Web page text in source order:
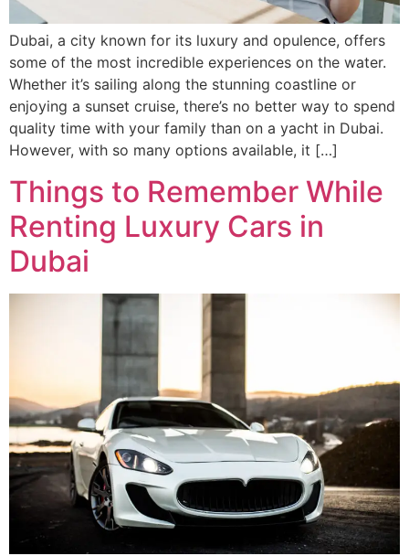
Dubai, a city known for its luxury and opulence, offers
some of the most incredible experiences on the water.
Whether it’s sailing along the stunning coastline or
enjoying a sunset cruise, there’s no better way to spend
quality time with your family than on a yacht in Dubai.
However, with so many options available, it […]
Things to Remember While
Renting Luxury Cars in
Dubai